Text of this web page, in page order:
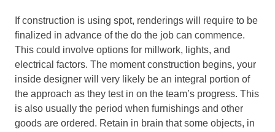
If construction is using spot, renderings will require to be
finalized in advance of the do the job can commence.
This could involve options for millwork, lights, and
electrical factors. The moment construction begins, your
inside designer will very likely be an integral portion of
the approach as they test in on the team’s progress. This
is also usually the period when furnishings and other
goods are ordered. Retain in brain that some objects, in